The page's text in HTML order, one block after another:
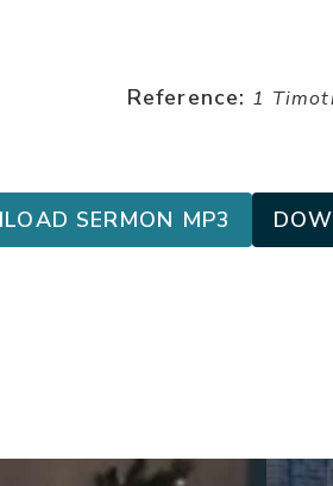
Reference: 1
SERMON MP3